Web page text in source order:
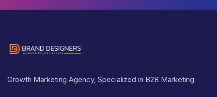
Growth Marketing Agency, Specialized in B2B Marketing